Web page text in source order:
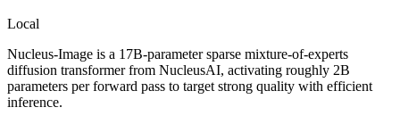
Local
Nucleus-Image is a 17B-parameter sparse mixture-of-experts
diffusion transformer from NucleusAI, activating roughly 2B
parameters per forward pass to target strong quality with efficient
inference.